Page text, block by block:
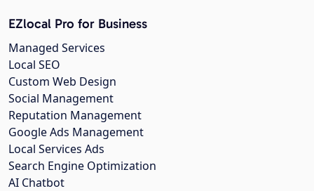
EZlocal Pro for Business
Managed Services
Local SEO
Custom Web Design
Social Management
Reputation Management
Google Ads Management
Local Services Ads
Search Engine Optimization
AI Chatbot